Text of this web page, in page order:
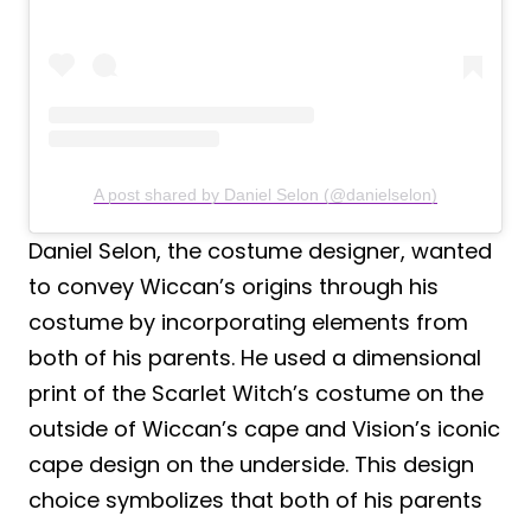
A post shared by Daniel Selon (@danielselon)
Daniel Selon, the costume designer, wanted
to convey Wiccan’s origins through his
costume by incorporating elements from
both of his parents. He used a dimensional
print of the Scarlet Witch’s costume on the
outside of Wiccan’s cape and Vision’s iconic
cape design on the underside. This design
choice symbolizes that both of his parents